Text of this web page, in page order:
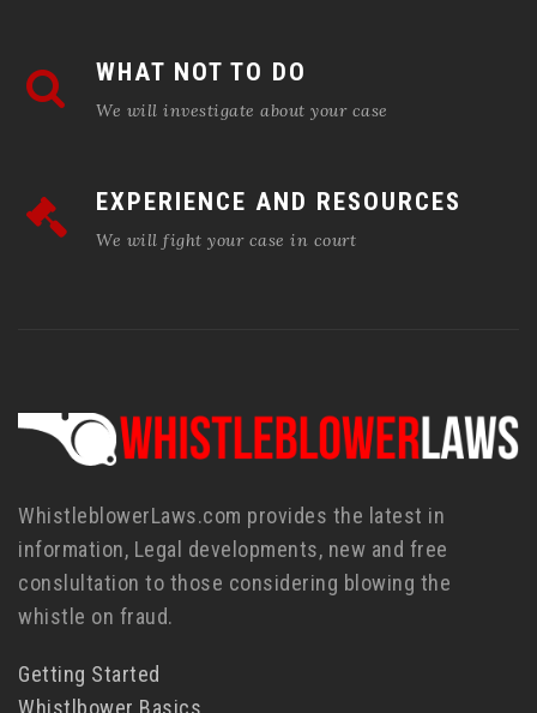
WHAT NOT TO DO
We will investigate about your case
EXPERIENCE AND RESOURCES
We will fight your case in court
WhistleblowerLaws.com provides the latest in
information, Legal developments, new and free
conslultation to those considering blowing the
whistle on fraud.
Getting Started
Whistlbower Basics